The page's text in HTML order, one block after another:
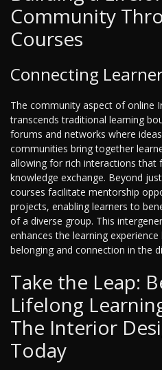
Community
Courses
Connecting
The community aspect of online
transcends traditional learning
forums and networks where
communities bring together
allowing for rich interactions that
knowledge exchange. Beyond
courses facilitate mentorship
projects, enabling learners to
of a diverse group. This
enhances the learning
belonging and connection in the
Take the Leap:
Lifelong
The Interior
Today